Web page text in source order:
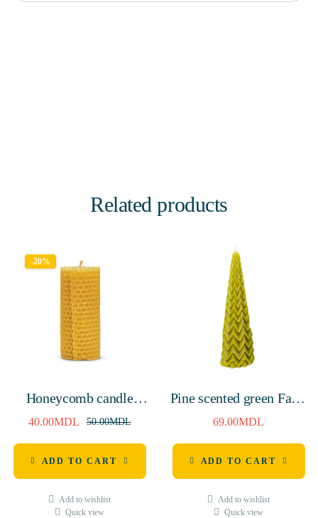
Related products
-20%
Honeycomb candle
130mm
50.00MDL
40.00MDL
ADD TO CART
Add to wishlist
Quick view
Pine scented green Fairy
tree natural wax candle,
69.00MDL
ADD TO CART
Add to wishlist
Quick view